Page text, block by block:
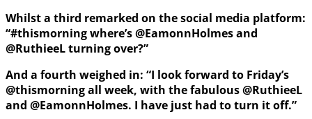
Whilst a third remarked on the social media platform:
“#thismorning where’s @EamonnHolmes and
@RuthieeL turning over?”
And a fourth weighed in: “I look forward to Friday’s
@thismorning all week, with the fabulous @RuthieeL
and @EamonnHolmes. I have just had to turn it off.”